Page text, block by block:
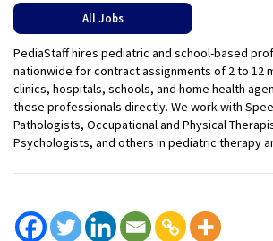
All Jobs
PediaStaff hires pediatric and school-based
nationwide for contract assignments of 2 to 12
clinics, hospitals, schools, and home health
these professionals directly. We work with
Pathologists, Occupational and Physical
Psychologists, and others in pediatric therapy